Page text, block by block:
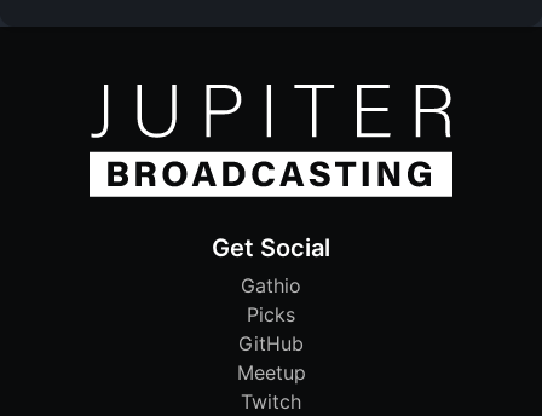
Get Social
Gathio
Picks
GitHub
Meetup
Twitch